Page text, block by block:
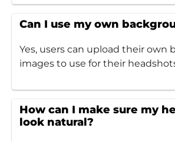
Can I use my own
Yes, users can upload their own
images to use for their
How can I make sure my
look natural?